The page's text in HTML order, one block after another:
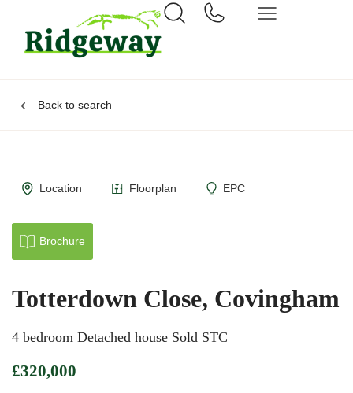
Back to search
Location Floorplan EPC
Brochure
Totterdown Close, Covingham
4 bedroom Detached house Sold STC
£320,000